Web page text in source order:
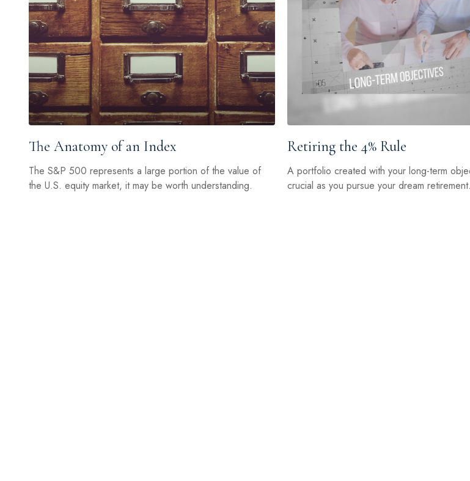
The Anatomy of an Index
The S&P 500 represents a large portion of the value of
the U.S. equity market, it may be worth understanding.
Retiring the 4% Rule
A portfolio created with your long-term
crucial as you pursue your dream retirement.